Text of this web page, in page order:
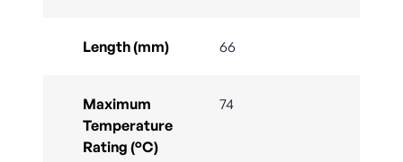
Length (mm) 66
Maximum
Temperature
Rating (°C)
74